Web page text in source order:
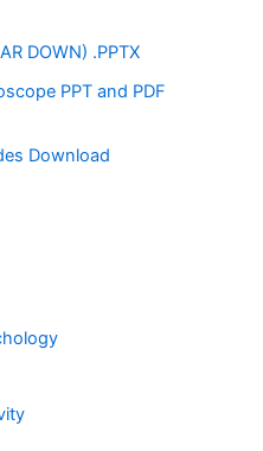
DOWN) .PPTX
PPT and PDF
Download